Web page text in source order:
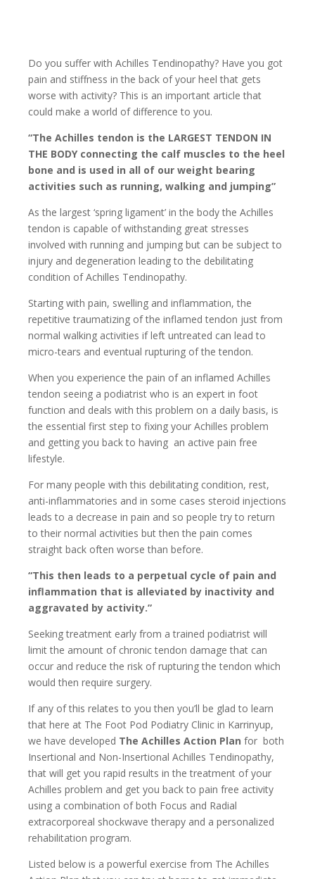
Do you suffer with Achilles Tendinopathy? Have you got
pain and stiffness in the back of your heel that gets
worse with activity? This is an important article that
could make a world of difference to you.
“The Achilles tendon is the LARGEST TENDON IN
THE BODY connecting the calf muscles to the heel
bone and is used in all of our weight bearing
activities such as running, walking and jumping”
As the largest ‘spring ligament’ in the body the Achilles
tendon is capable of withstanding great stresses
involved with running and jumping but can be subject to
injury and degeneration leading to the debilitating
condition of Achilles Tendinopathy.
Starting with pain, swelling and inflammation, the
repetitive traumatizing of the inflamed tendon just from
normal walking activities if left untreated can lead to
micro-tears and eventual rupturing of the tendon.
When you experience the pain of an inflamed Achilles
tendon seeing a podiatrist who is an expert in foot
function and deals with this problem on a daily basis, is
the essential first step to fixing your Achilles problem
and getting you back to having an active pain free
lifestyle.
For many people with this debilitating condition, rest,
anti-inflammatories and in some cases steroid injections
leads to a decrease in pain and so people try to return
to their normal activities but then the pain comes
straight back often worse than before.
“This then leads to a perpetual cycle of pain and
inflammation that is alleviated by inactivity and
aggravated by activity.”
Seeking treatment early from a trained podiatrist will
limit the amount of chronic tendon damage that can
occur and reduce the risk of rupturing the tendon which
would then require surgery.
If any of this relates to you then you’ll be glad to learn
that here at The Foot Pod Podiatry Clinic in Karrinyup,
we have developed The Achilles Action Plan for both
Insertional and Non-Insertional Achilles Tendinopathy,
that will get you rapid results in the treatment of your
Achilles problem and get you back to pain free activity
using a combination of both Focus and Radial
extracorporeal shockwave therapy and a personalized
rehabilitation program.
Listed below is a powerful exercise from The Achilles